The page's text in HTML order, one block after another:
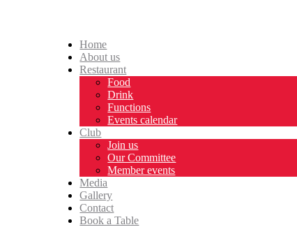
Home
About us
Restaurant
Food
Drink
Functions
Events calendar
Club
Join us
Our Committee
Member events
Media
Gallery
Contact
Book a Table